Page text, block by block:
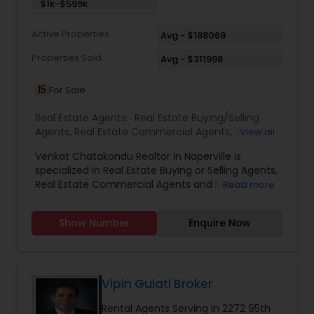
$1k-$599k
Active Properties
Avg - $188069
Properties Sold
Avg - $311998
15 For Sale
Real Estate Agents: Real Estate Buying/Selling
Agents, Real Estate Commercial Agents, Rental
View all
Venkat Chatakondu Realtor in Naperville is
specialized in Real Estate Buying or Selling Agents,
Real Estate Commercial Agents and Rental
He is well versed in providing services like Home
Values, House Warranty Packages, Local
19:00. Venkat Chatakondu also specializes in
Buying or Selling a Property and Finding a Tenant.
He is a licensed real estate broker in the state of
Read more
Show Number Enquire Now
Vipin Gulati Broker
Rental Agents Serving in 2272 95th